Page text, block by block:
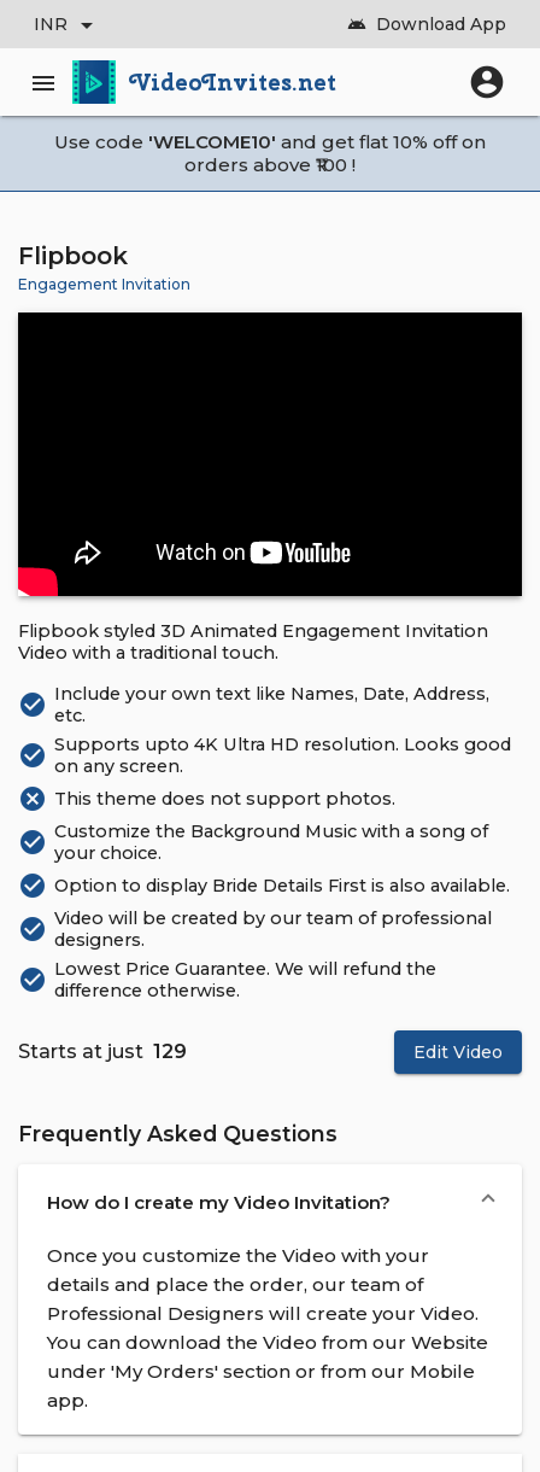
INR arrow_drop_down android Download App
menu VideoInvites.net account_circle
Use code 'WELCOME10' and get flat 10% off on
orders above ₹100 !
Flipbook
Engagement Invitation
Flipbook styled 3D Animated Engagement Invitation
Video with a traditional touch.
check_circle Include your own text like Names, Date, Address,
etc.
check_circle Supports upto 4K Ultra HD resolution. Looks good
on any screen.
cancel This theme does not support photos.
check_circle Customize the Background Music with a song of
your choice.
check_circle Option to display Bride Details First is also available.
check_circle Video will be created by our team of professional
designers.
check_circle Lowest Price Guarantee. We will refund the
difference otherwise.
Starts at just ₹ 129 Edit Video
Frequently Asked Questions
How do I create my Video Invitation?
Once you customize the Video with your
details and place the order, our team of
Professional Designers will create your Video.
You can download the Video from our Website
under 'My Orders' section or from our Mobile
app.